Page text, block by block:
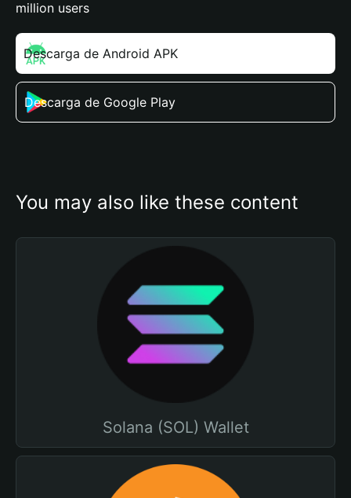
million users
Descarga de Android APK
Descarga de Google Play
You may also like these content
Solana (SOL) Wallet